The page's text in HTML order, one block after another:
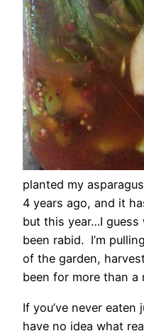
planted my
4 years ago, and it
but this year…I
been rabid. I’m
of the garden,
been for more than a
If you’ve never
have no idea what